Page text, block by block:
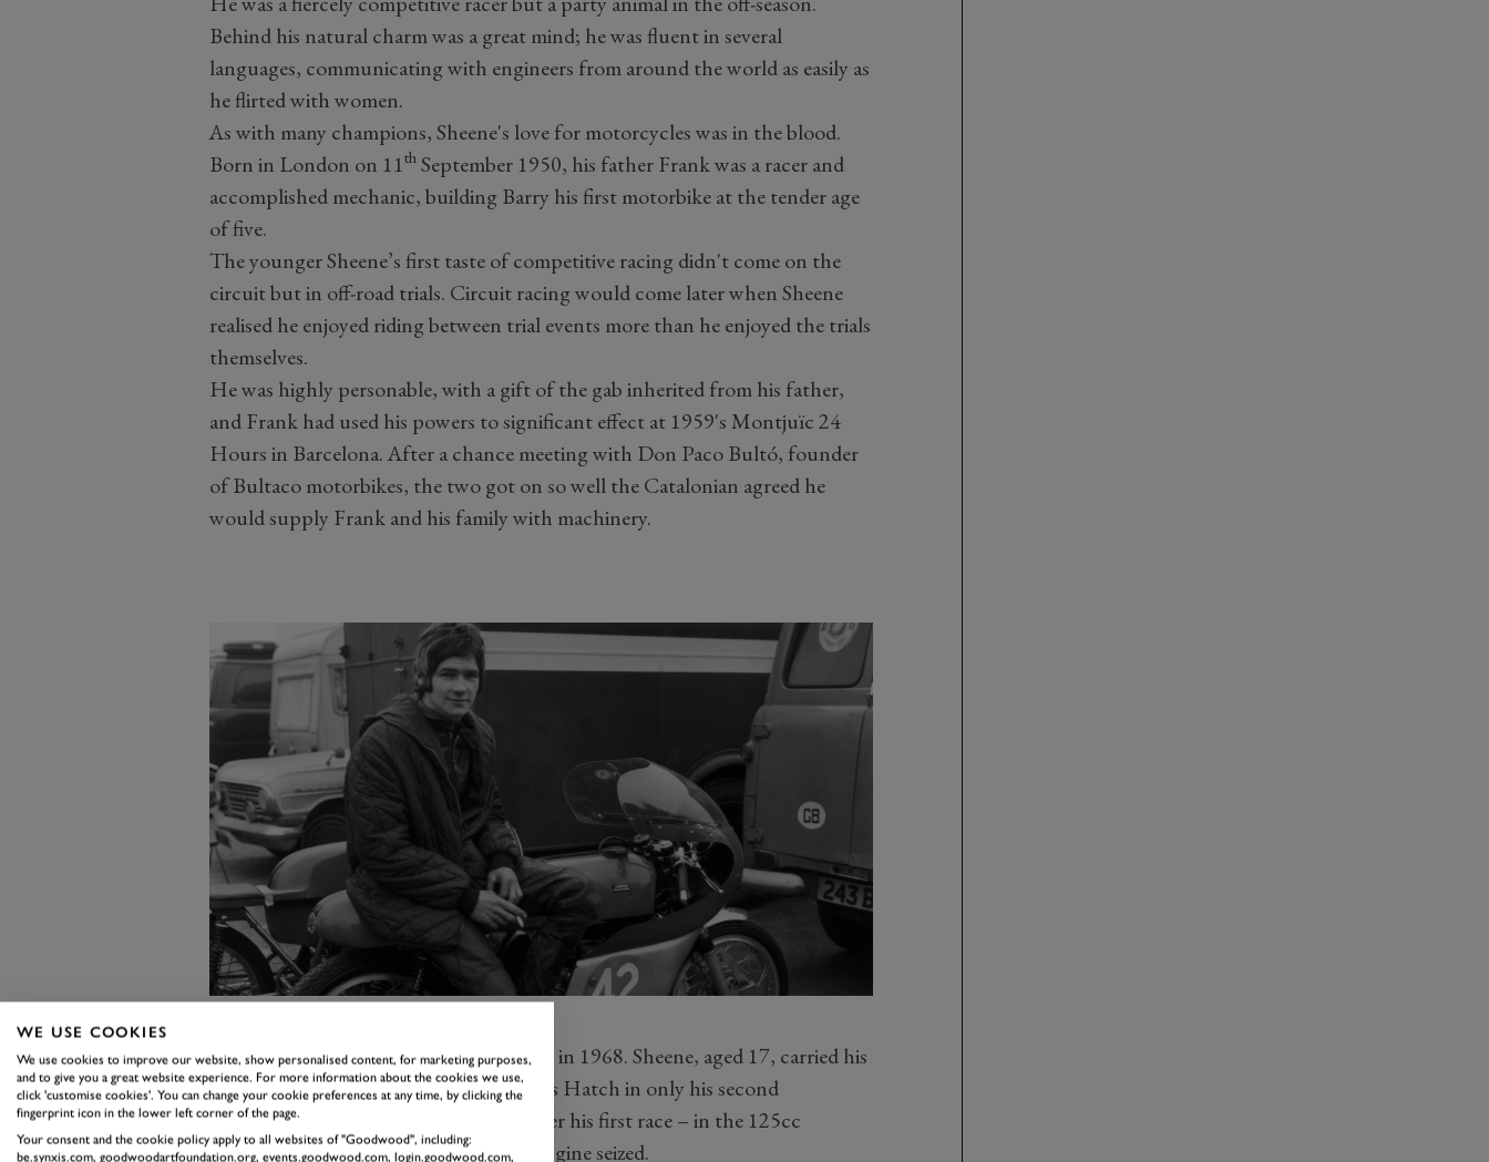
Behind his natural charm was a great mind; he was fluent in several
languages, communicating with engineers from around the world as easily as
he flirted with women.
As with many champions, Sheene's love for motorcycles was in the blood.
Born in London on 11thSeptember 1950, his father Frank was a racer and
accomplished mechanic, building Barry his first motorbike at the tender age
of five.
The younger Sheene’s first taste of competitive racing didn't come on the
circuit but in off-road trials. Circuit racing would come later when Sheene
realised he enjoyed riding between trial events more than he enjoyed the trials
themselves.
He was highly personable, with a gift of the gab inherited from his father,
and Frank had used his powers to significant effect at 1959's Montjuïc 24
Hours in Barcelona. After a chance meeting with Don Paco Bultó, founder
of Bultaco motorbikes, the two got on so well the Catalonian agreed he
would supply Frank and his family with machinery.
Don Bultó's return on investment came in 1968. Sheene, aged 17, carried his
250cc Bultaco to third in class at Brands Hatch in only his second
competitive race, seemingly unfazed after his first race – in the 125cc
category – ended in disaster when his engine seized.
WE USE COOKIES
We use cookies to improve our website, show personalised content, for marketing purposes,
and to give you a great website experience. For more information about the cookies we use,
click 'customise cookies'. You can change your cookie preferences at any time, by clicking the
fingerprint icon in the lower left corner of the page.
Your consent and the cookie policy apply to all websites of "Goodwood", including:
be.synxis.com, goodwoodartfoundation.org, events.goodwood.com, login.goodwood.com,